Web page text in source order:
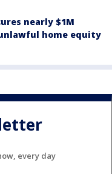
nearly $1M
home equity
every day